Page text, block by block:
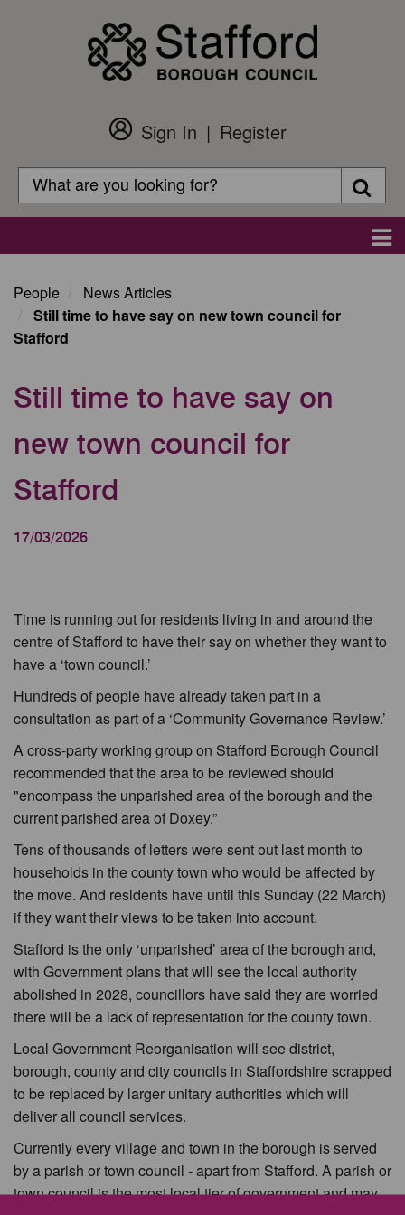
Customer
Login
Sign In
Register
Search
Search
People
News Articles
Still time to have say on new town council for
Stafford
Still time to have say on
new town council for
Stafford
17/03/2026
Time is running out for residents living in and around the
centre of Stafford to have their say on whether they want to
have a ‘town council.’
Hundreds of people have already taken part in a
consultation as part of a ‘Community Governance Review.’
A cross-party working group on Stafford Borough Council
recommended that the area to be reviewed should
"encompass the unparished area of the borough and the
current parished area of Doxey.”
Tens of thousands of letters were sent out last month to
households in the county town who would be affected by
the move. And residents have until this Sunday (22 March)
if they want their views to be taken into account.
Stafford is the only ‘unparished’ area of the borough and,
with Government plans that will see the local authority
abolished in 2028, councillors have said they are worried
there will be a lack of representation for the county town.
Local Government Reorganisation will see district,
borough, county and city councils in Staffordshire scrapped
to be replaced by larger unitary authorities which will
deliver all council services.
Currently every village and town in the borough is served
by a parish or town council - apart from Stafford. A parish or
town council is the most local tier of government and may